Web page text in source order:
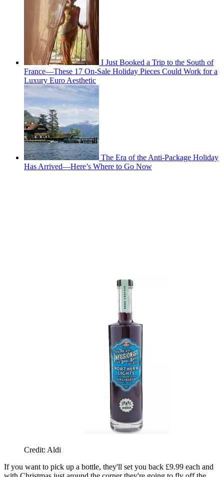
I Just Booked a Trip to the South of
France—These 17 On-Sale Holiday Pieces Could Work for a
Luxury Euro Aesthetic
The Era of the Anti-Package Holiday
Has Arrived—Here’s Where to Go Now
Credit: Aldi
If you want to pick up a bottle, they'll set you back £9.99 each and